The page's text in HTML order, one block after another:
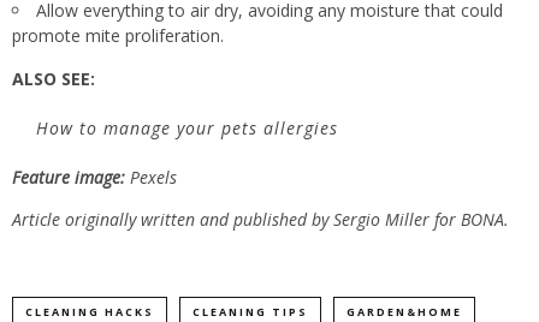
Allow everything to air dry, avoiding any moisture that could
promote mite proliferation.
ALSO SEE:
How to manage your pets allergies
Feature image: Pexels
Article originally written and published by Sergio Miller for BONA.
CLEANING HACKS CLEANING TIPS GARDEN&HOME